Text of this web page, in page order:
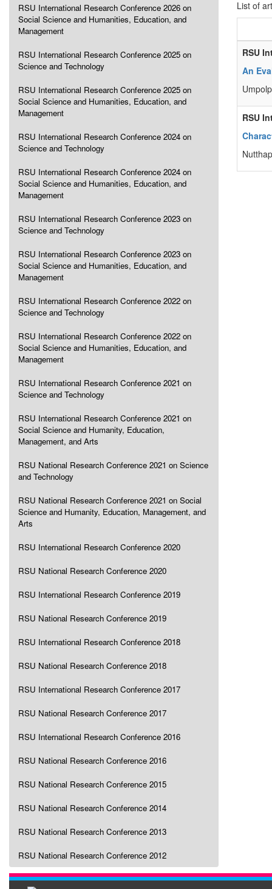
RSU International Research Conference 2026 on
Social Science and Humanities, Education, and
Management
RSU International Research Conference 2025 on
Science and Technology
RSU International Research Conference 2025 on
Social Science and Humanities, Education, and
Management
RSU International Research Conference 2024 on
Science and Technology
RSU International Research Conference 2024 on
Social Science and Humanities, Education, and
Management
RSU International Research Conference 2023 on
Science and Technology
RSU International Research Conference 2023 on
Social Science and Humanities, Education, and
Management
RSU International Research Conference 2022 on
Science and Technology
RSU International Research Conference 2022 on
Social Science and Humanities, Education, and
Management
RSU International Research Conference 2021 on
Science and Technology
RSU International Research Conference 2021 on
Social Science and Humanity, Education,
Management, and Arts
RSU National Research Conference 2021 on Science
and Technology
RSU National Research Conference 2021 on Social
Science and Humanity, Education, Management, and
Arts
RSU International Research Conference 2020
RSU National Research Conference 2020
RSU International Research Conference 2019
RSU National Research Conference 2019
RSU International Research Conference 2018
RSU National Research Conference 2018
RSU International Research Conference 2017
RSU National Research Conference 2017
RSU International Research Conference 2016
RSU National Research Conference 2016
RSU National Research Conference 2015
RSU National Research Conference 2014
RSU National Research Conference 2013
RSU National Research Conference 2012
List of
RSU
An
RSU